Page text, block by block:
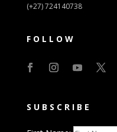
(+27) 724140738
FOLLOW
SUBSCRIBE